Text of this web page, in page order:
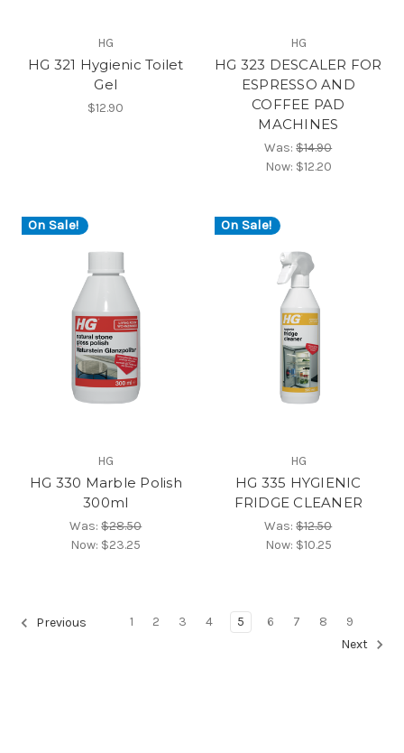
HG
HG 321 Hygienic Toilet
Gel
$12.90
HG
HG 323 DESCALER FOR
ESPRESSO AND
COFFEE PAD
MACHINES
Was:$14.90
Now: $12.20
On Sale!
HG
HG 330 Marble Polish
300ml
Was:$28.50
Now: $23.25
On Sale!
HG
HG 335 HYGIENIC
FRIDGE CLEANER
Was:$12.50
Now: $10.25
Previous 1 2 3 4 5 6 7 8
9
Next